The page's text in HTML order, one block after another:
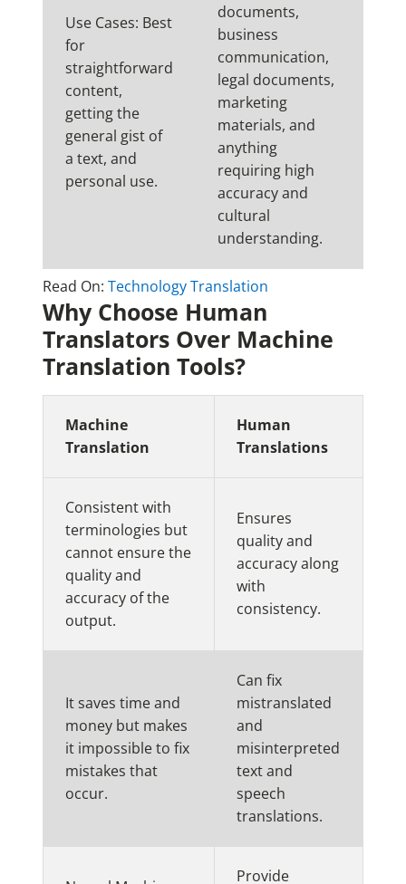
Use Cases: Best
for
straightforward
content,
getting the
general gist of
a text, and
personal use.
documents,
business
communication,
legal documents,
marketing
materials, and
anything
requiring high
accuracy and
cultural
understanding.
Read On: Technology Translation
Why Choose Human
Translators Over Machine
Translation Tools?
Machine
Translation
Human
Translations
Consistent with
terminologies but
cannot ensure the
quality and
accuracy of the
output.
Ensures
quality and
accuracy along
with
consistency.
It saves time and
money but makes
it impossible to fix
mistakes that
occur.
Can fix
mistranslated
and
misinterpreted
text and
speech
translations.
Provide